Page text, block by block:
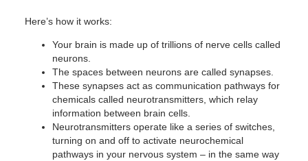
Here’s how it works:
Your brain is made up of trillions of nerve cells called
neurons.
The spaces between neurons are called synapses.
These synapses act as communication pathways for
chemicals called neurotransmitters, which relay
information between brain cells.
Neurotransmitters operate like a series of switches,
turning on and off to activate neurochemical
pathways in your nervous system – in the same way